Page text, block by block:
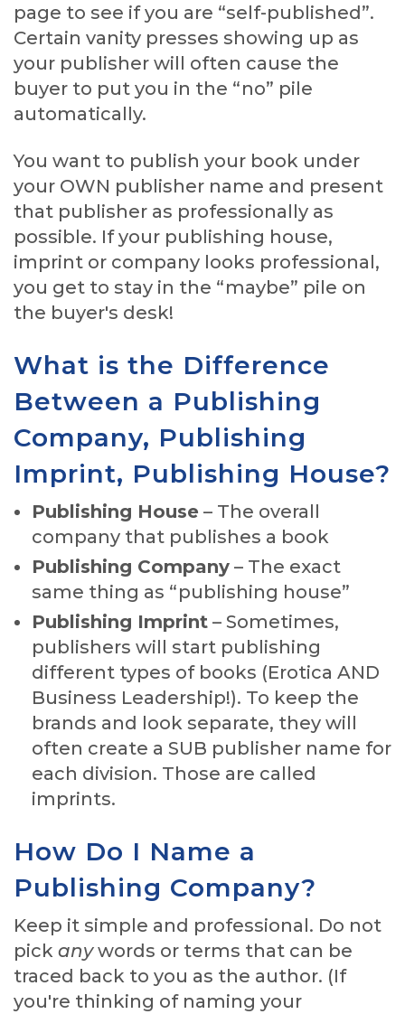
page to see if you are “self-published”.
Certain vanity presses showing up as
your publisher will often cause the
buyer to put you in the “no” pile
automatically.
You want to publish your book under
your OWN publisher name and present
that publisher as professionally as
possible. If your publishing house,
imprint or company looks professional,
you get to stay in the “maybe” pile on
the buyer's desk!
What is the Difference
Between a Publishing
Company, Publishing
Imprint, Publishing House?
Publishing House – The overall
company that publishes a book
Publishing Company – The exact
same thing as “publishing house”
Publishing Imprint – Sometimes,
publishers will start publishing
different types of books (Erotica AND
Business Leadership!). To keep the
brands and look separate, they will
often create a SUB publisher name for
each division. Those are called
imprints.
How Do I Name a
Publishing Company?
Keep it simple and professional. Do not
pick anywords or terms that can be
traced back to you as the author. (If
you're thinking of naming your